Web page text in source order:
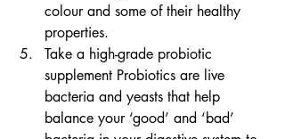
colour and some of their healthy
properties.
Take a high-grade probiotic
supplement Probiotics are live
bacteria and yeasts that help
balance your ‘good’ and ‘bad’